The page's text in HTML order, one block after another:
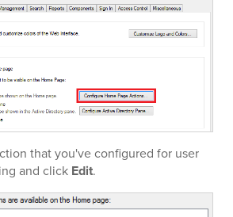
that you've configured for user
and click Edit.